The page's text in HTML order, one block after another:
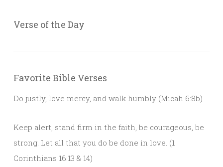
Verse of the Day
Favorite Bible Verses
Do justly, love mercy, and walk humbly (Micah 6:8b)
Keep alert, stand firm in the faith, be courageous, be
strong. Let all that you do be done in love. (1
Corinthians 16:13 & 14)